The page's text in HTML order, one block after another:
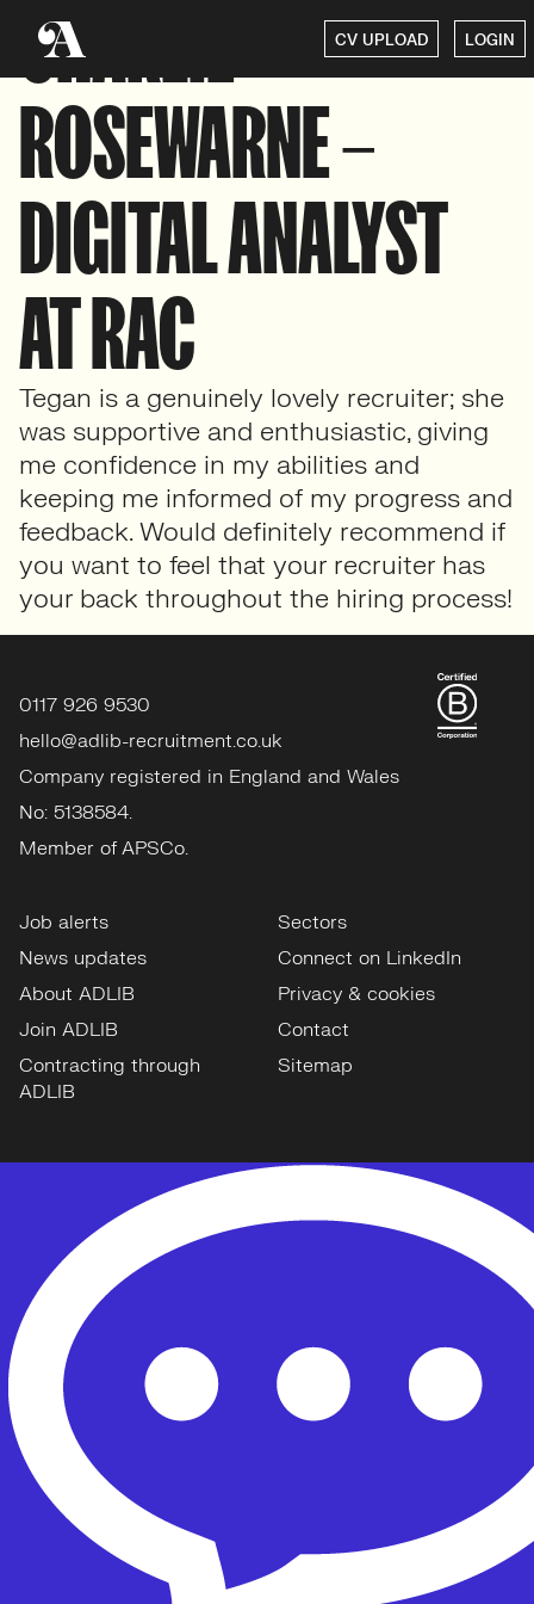
CV UPLOAD LOGIN
CHARLIE
ROSEWARNE –
DIGITAL ANALYST
AT RAC
Tegan is a genuinely lovely recruiter; she
was supportive and enthusiastic, giving
me confidence in my abilities and
keeping me informed of my progress and
feedback. Would definitely recommend if
you want to feel that your recruiter has
your back throughout the hiring process!
0117 926 9530
hello@adlib-recruitment.co.uk
Company registered in England and Wales
No: 5138584.
Member of APSCo.
Job alerts
News updates
About ADLIB
Join ADLIB
Contracting through
ADLIB
Sectors
Connect on LinkedIn
Privacy & cookies
Contact
Sitemap